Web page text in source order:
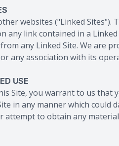
websites ("Linked
any link contained in a
any Linked Site. We are
any association with its
USE
Site, you warrant to us
in any manner which
attempt to obtain any